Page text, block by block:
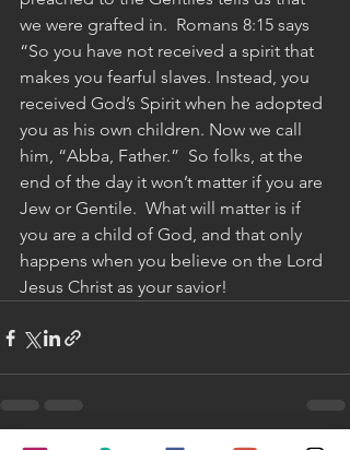
we were grafted in.  Romans 8:15 says
“So you have not received a spirit that
makes you fearful slaves. Instead, you
received God’s Spirit when he adopted
you as his own children. Now we call
him, “Abba, Father.”  So folks, at the
end of the day it won’t matter if you are
Jew or Gentile.  What will matter is if
you are a child of God, and that only
happens when you believe on the Lord
Jesus Christ as your savior!